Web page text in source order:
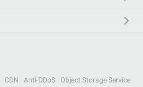
CDN Anti-DDoS
Object Storage Service